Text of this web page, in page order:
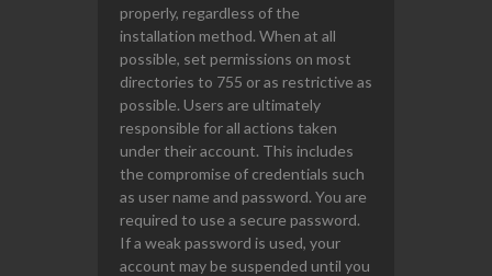
properly, regardless of the
installation method. When at all
possible, set permissions on most
directories to 755 or as restrictive as
possible. Users are ultimately
responsible for all actions taken
under their account. This includes
the compromise of credentials such
as user name and password. You are
required to use a secure password.
If a weak password is used, your
account may be suspended until you